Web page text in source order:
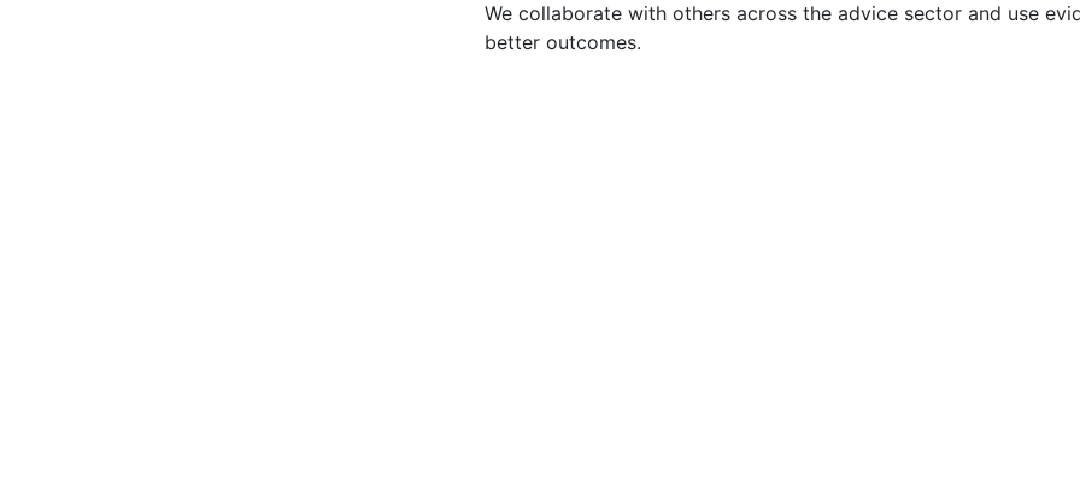
We collaborate with others across the advice sector and use
better outcomes.